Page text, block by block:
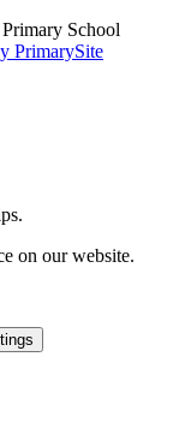
School
PrimarySite
on our website.